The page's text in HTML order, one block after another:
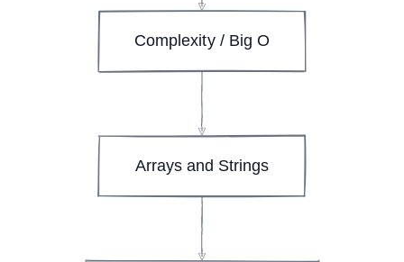
Complexity / Big O
Arrays and Strings